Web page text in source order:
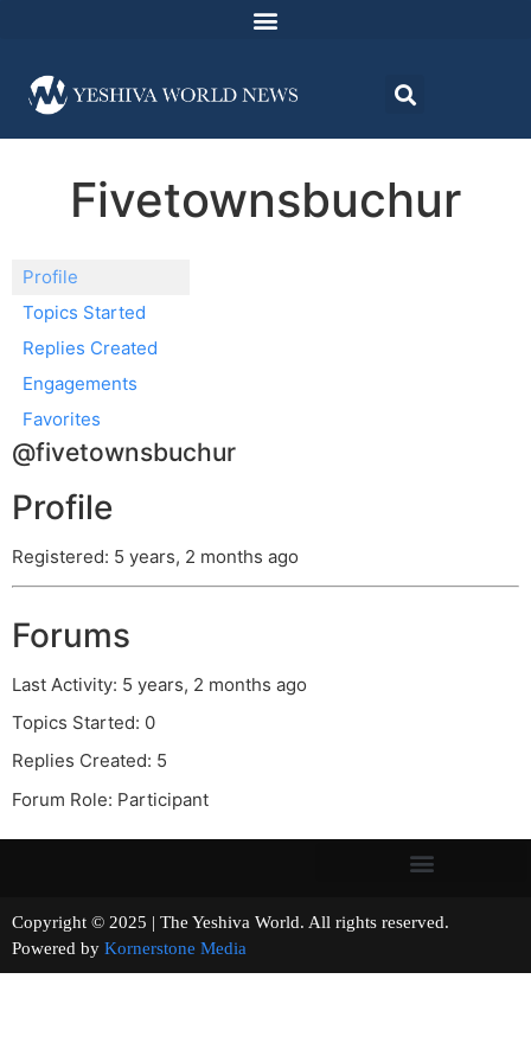
Fivetownsbuchur
Profile
Topics Started
Replies Created
Engagements
Favorites
@fivetownsbuchur
Profile
Registered: 5 years, 2 months ago
Forums
Last Activity: 5 years, 2 months ago
Topics Started: 0
Replies Created: 5
Forum Role: Participant
Copyright © 2025 | The Yeshiva World. All rights reserved.
Powered by Kornerstone Media